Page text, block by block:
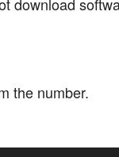
the number.